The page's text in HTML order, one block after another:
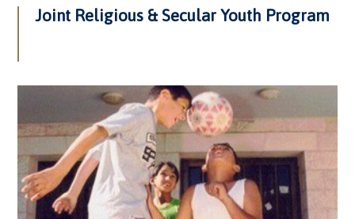
Joint Religious & Secular Youth Program